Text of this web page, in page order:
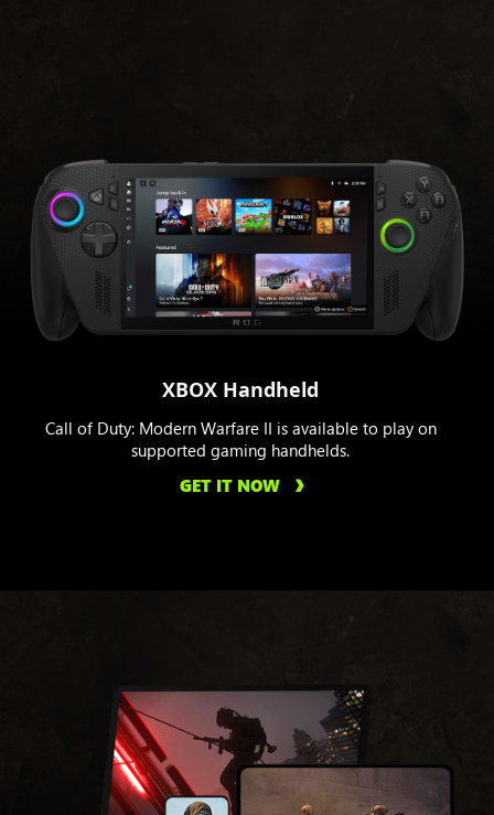
XBOX Handheld
Call of Duty: Modern Warfare II is available to play on
supported gaming handhelds.
GET IT NOW